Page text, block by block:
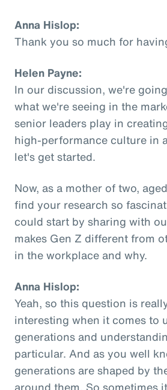
Anna Hislop:
Thank you so much for
Helen Payne:
In our discussion, we're
what we're seeing in the
senior leaders play in
high-performance culture in
let's get started.
Now, as a mother of two,
find your research so
could start by sharing with
makes Gen Z different from
in the workplace and why.
Anna Hislop:
Yeah, so this question is
interesting when it comes to
generations and
particular. And as you well
generations are shaped by